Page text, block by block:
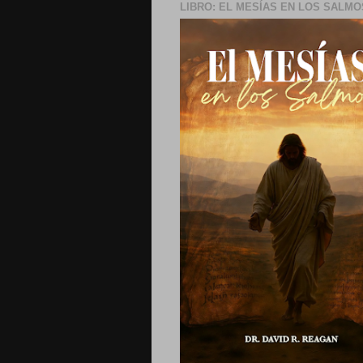
LIBRO: EL MESÍAS EN LOS